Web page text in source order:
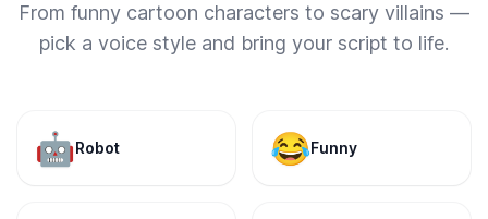
From funny cartoon characters to scary villains —
pick a voice style and bring your script to life.
🤖Robot 😂Funny